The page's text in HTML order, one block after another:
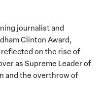
journalist and
Clinton Award,
on the rise of
as Supreme Leader of
and the overthrow of